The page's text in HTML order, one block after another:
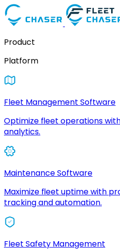
Product
Platform
Fleet Management Software
Optimize fleet operations
analytics.
Maintenance Software
Maximize fleet uptime with
tracking and automation.
Fleet Safety Management